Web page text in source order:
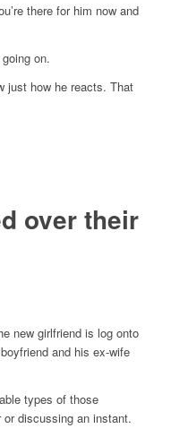
there for him now and
on.
just how he reacts. That
over their
new girlfriend is log onto
and his ex-wife
types of those
discussing an instant.